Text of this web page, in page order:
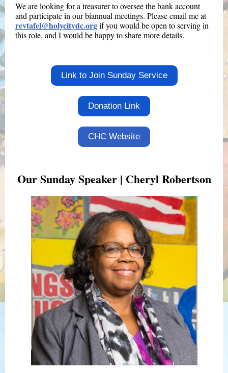
We are looking for a treasurer to oversee the bank account
and participate in our biannual meetings. Please email me at
revtafel@holycitydc.orgif you would be open to serving in
this role, and I would be happy to share more details.
Link to Join Sunday Service
Donation Link
CHC Website
Our Sunday Speaker | Cheryl Robertson